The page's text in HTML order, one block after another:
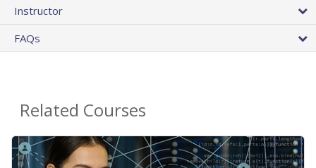
Instructor
FAQs
Related Courses